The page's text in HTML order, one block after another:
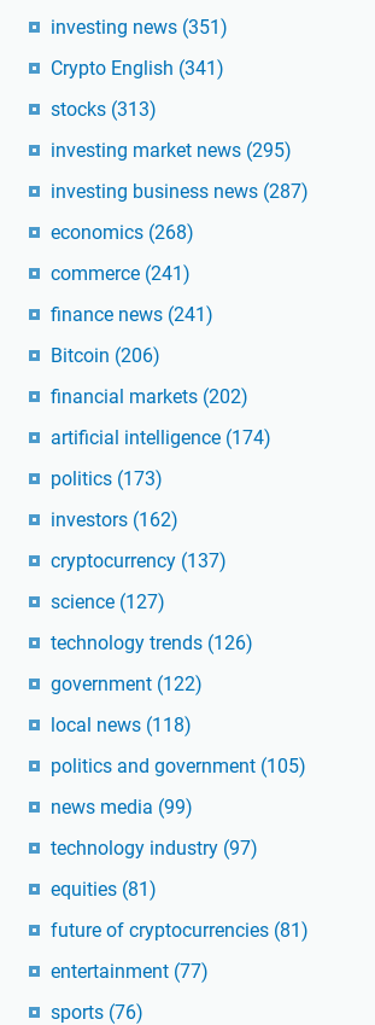
investing news (351)
Crypto English (341)
stocks (313)
investing market news (295)
investing business news (287)
economics (268)
commerce (241)
finance news (241)
Bitcoin (206)
financial markets (202)
artificial intelligence (174)
politics (173)
investors (162)
cryptocurrency (137)
science (127)
technology trends (126)
government (122)
local news (118)
politics and government (105)
news media (99)
technology industry (97)
equities (81)
future of cryptocurrencies (81)
entertainment (77)
sports (76)